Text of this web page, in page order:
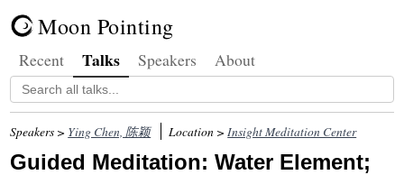
Moon Pointing
Recent Talks Speakers About
Speakers > Ying Chen, 陈颖 Location >Insight Meditation Center
Guided Meditation: Water Element;